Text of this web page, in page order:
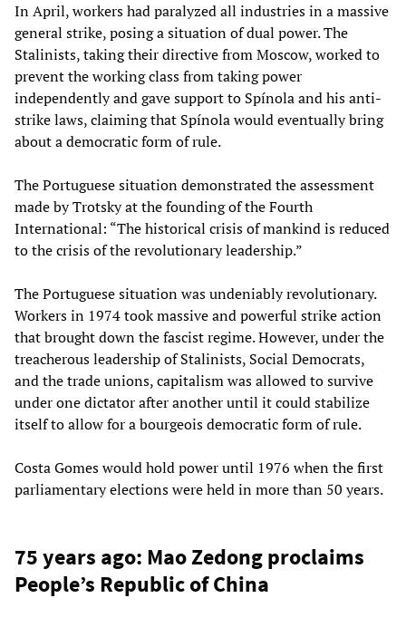
In April, workers had paralyzed all industries in a massive
general strike, posing a situation of dual power. The
Stalinists, taking their directive from Moscow, worked to
prevent the working class from taking power
independently and gave support to Spínola and his anti-
strike laws, claiming that Spínola would eventually bring
about a democratic form of rule.
The Portuguese situation demonstrated the assessment
made by Trotsky at the founding of the Fourth
International: “The historical crisis of mankind is reduced
to the crisis of the revolutionary leadership.”
The Portuguese situation was undeniably revolutionary.
Workers in 1974 took massive and powerful strike action
that brought down the fascist regime. However, under the
treacherous leadership of Stalinists, Social Democrats,
and the trade unions, capitalism was allowed to survive
under one dictator after another until it could stabilize
itself to allow for a bourgeois democratic form of rule.
Costa Gomes would hold power until 1976 when the first
parliamentary elections were held in more than 50 years.
75 years ago: Mao Zedong proclaims
People’s Republic of China